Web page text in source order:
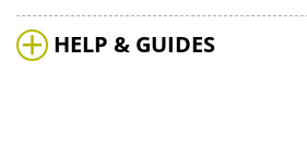
HELP & GUIDES